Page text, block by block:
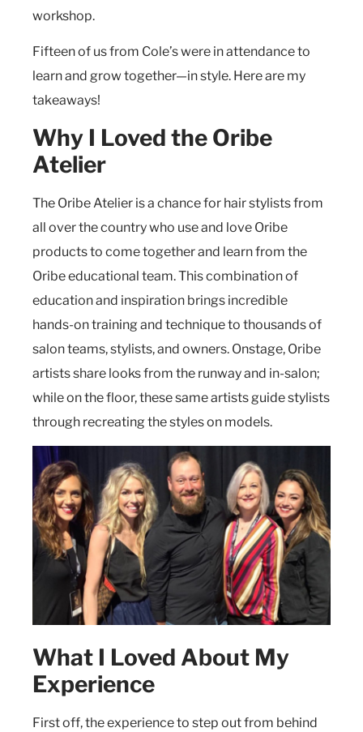
workshop.
Fifteen of us from Cole’s were in attendance to
learn and grow together—in style. Here are my
takeaways!
Why I Loved the Oribe
Atelier
The Oribe Atelier is a chance for hair stylists from
all over the country who use and love Oribe
products to come together and learn from the
Oribe educational team. This combination of
education and inspiration brings incredible
hands-on training and technique to thousands of
salon teams, stylists, and owners. Onstage, Oribe
artists share looks from the runway and in-salon;
while on the floor, these same artists guide stylists
through recreating the styles on models.
What I Loved About My
Experience
First off, the experience to step out from behind